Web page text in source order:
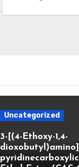
Uncategorized
3-[(4-Ethoxy-1,4-